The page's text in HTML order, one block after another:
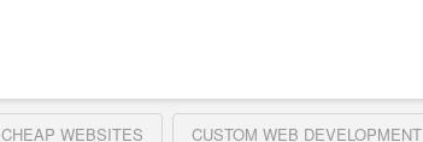
CHEAP WEBSITES CUSTOM WEB DEVELOPMENT